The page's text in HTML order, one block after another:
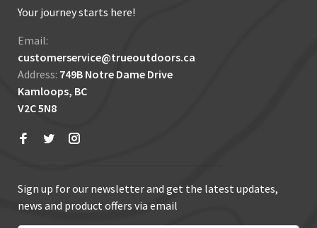
Your journey starts here!
Email:
customerservice@trueoutdoors.ca
Address: 749B Notre Dame Drive
Kamloops, BC
V2C 5N8
Sign up for our newsletter and get the latest updates,
news and product offers via email